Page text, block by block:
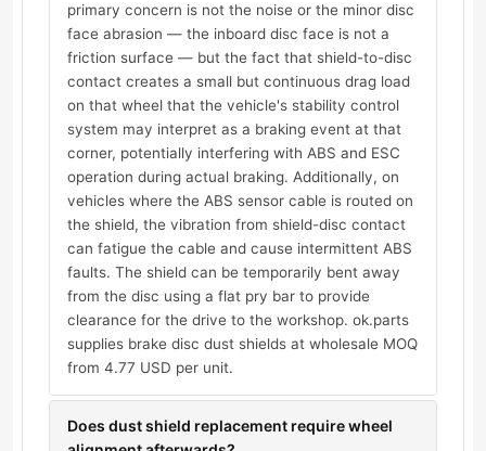
primary concern is not the noise or the minor disc
face abrasion — the inboard disc face is not a
friction surface — but the fact that shield-to-disc
contact creates a small but continuous drag load
on that wheel that the vehicle's stability control
system may interpret as a braking event at that
corner, potentially interfering with ABS and ESC
operation during actual braking. Additionally, on
vehicles where the ABS sensor cable is routed on
the shield, the vibration from shield-disc contact
can fatigue the cable and cause intermittent ABS
faults. The shield can be temporarily bent away
from the disc using a flat pry bar to provide
clearance for the drive to the workshop. ok.parts
supplies brake disc dust shields at wholesale MOQ
from 4.77 USD per unit.
Does dust shield replacement require wheel